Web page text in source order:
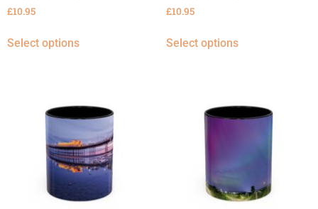
£10.95
Select options
£10.95
Select options